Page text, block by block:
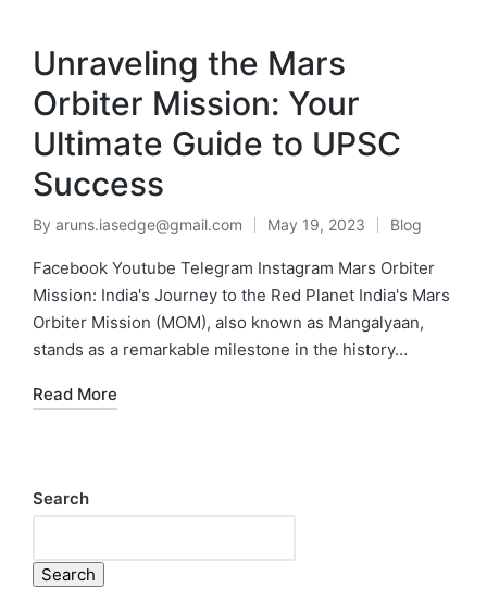
Unraveling the Mars
Orbiter Mission: Your
Ultimate Guide to UPSC
Success
By aruns.iasedge@gmail.com May 19, 2023 Blog
Facebook Youtube Telegram Instagram Mars Orbiter
Mission: India's Journey to the Red Planet India's Mars
Orbiter Mission (MOM), also known as Mangalyaan,
stands as a remarkable milestone in the history…
Read More
Search
Search